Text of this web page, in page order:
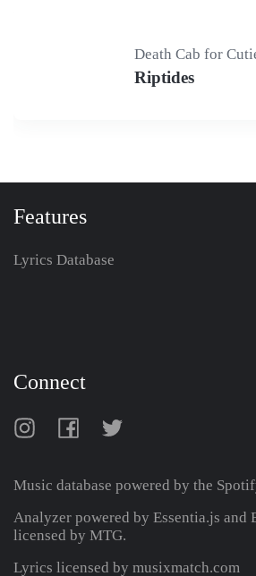
Death Cab for
Riptides
Features
Lyrics Database
Connect
Music database powered by the
Analyzer powered by Essentia.js and
licensed by MTG.
Lyrics licensed by musixmatch.com